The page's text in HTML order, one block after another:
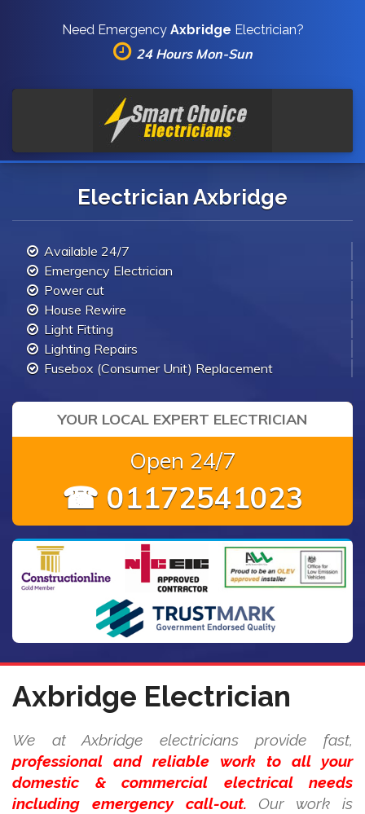
Need Emergency Axbridge Electrician?
24 Hours Mon-Sun
Electrician Axbridge
Available 24/7
Emergency Electrician
Power cut
House Rewire
Light Fitting
Lighting Repairs
Fusebox (Consumer Unit) Replacement
YOUR LOCAL EXPERT ELECTRICIAN
Open 24/7
☎ 01172541023
Axbridge Electrician
We at Axbridge electricians provide fast,
professional and reliable work to all your
domestic & commercial electrical needs
including emergency call-out. Our work is